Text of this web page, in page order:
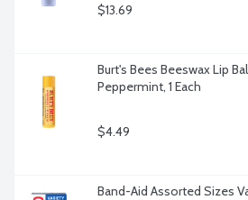
$13.69
Burt's Bees Beeswax Lip
Peppermint, 1 Each
$4.49
Band-Aid Assorted Sizes